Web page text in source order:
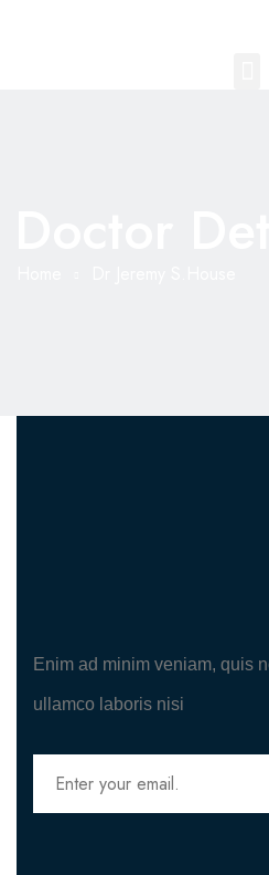
Enim ad minim veniam, quis
ullamco laboris nisi